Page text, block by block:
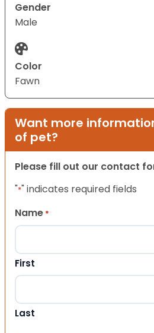
Gender
Male
Color
Fawn
Want more
of pet?
Please fill out our contact
"*" indicates required fields
Name *
First
Last